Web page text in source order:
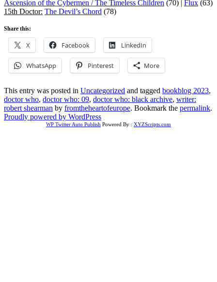
Ascension of the Cybermen / The Timeless Children (70) | Flux (63)
15th Doctor: The Devil’s Chord (78)
Share this:
X Facebook LinkedIn
WhatsApp Pinterest More
This entry was posted in Uncategorized and tagged bookblog 2023,
doctor who, doctor who: 09, doctor who: black archive, writer:
robert shearman by fromtheheartofeurope. Bookmark the permalink.
Proudly powered by WordPress
WP Twitter Auto Publish Powered By : XYZScripts.com